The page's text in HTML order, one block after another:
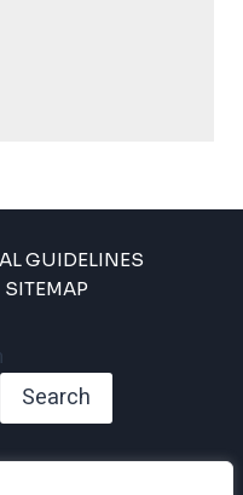
GUIDELINES
SITEMAP
Search